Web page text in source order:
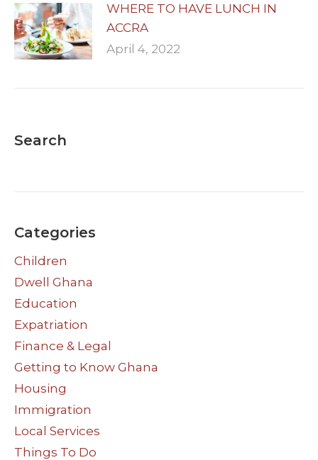
WHERE TO HAVE LUNCH IN
ACCRA
April 4, 2022
Search
Categories
Children
Dwell Ghana
Education
Expatriation
Finance & Legal
Getting to Know Ghana
Housing
Immigration
Local Services
Things To Do